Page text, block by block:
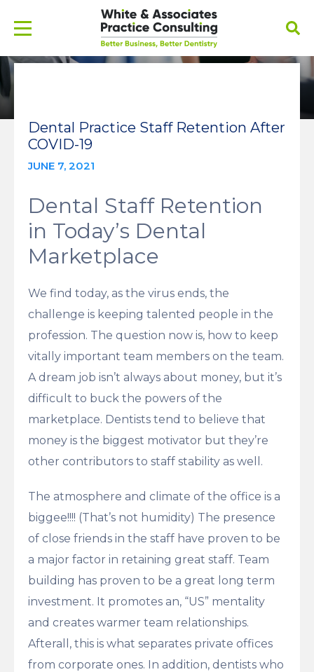
Dental Practice Staff Retention After
COVID-19
JUNE 7, 2021
Dental Staff Retention
in Today’s Dental
Marketplace
We find today, as the virus ends, the
challenge is keeping talented people in the
profession. The question now is, how to keep
vitally important team members on the team.
A dream job isn’t always about money, but it’s
difficult to buck the powers of the
marketplace. Dentists tend to believe that
money is the biggest motivator but they’re
other contributors to staff stability as well.
The atmosphere and climate of the office is a
biggee!!!! (That’s not humidity) The presence
of close friends in the staff have proven to be
a major factor in retaining great staff. Team
building has proven to be a great long term
investment. It promotes an, “US” mentality
and creates warmer team relationships.
Afterall, this is what separates private offices
from corporate ones. In addition, dentists who